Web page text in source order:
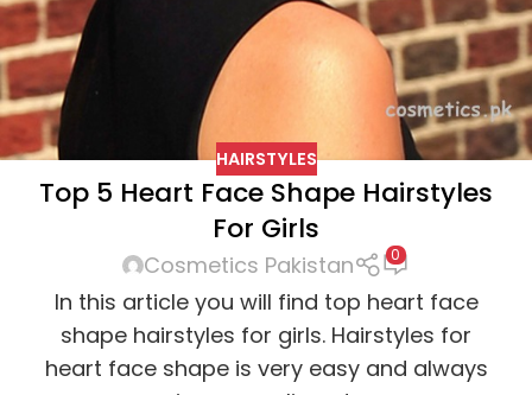
HAIRSTYLES
Top 5 Heart Face Shape Hairstyles
For Girls
Cosmetics Pakistan 0
In this article you will find top heart face
shape hairstyles for girls. Hairstyles for
heart face shape is very easy and always